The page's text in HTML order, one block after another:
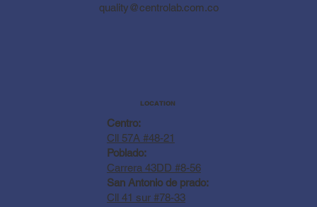
quality@centrolab.com.co
LOCATION
Centro:
Cll 57A #48-21
Poblado:
Carrera 43DD #8-56
San Antonio de prado:
Cll 41 sur #78-33